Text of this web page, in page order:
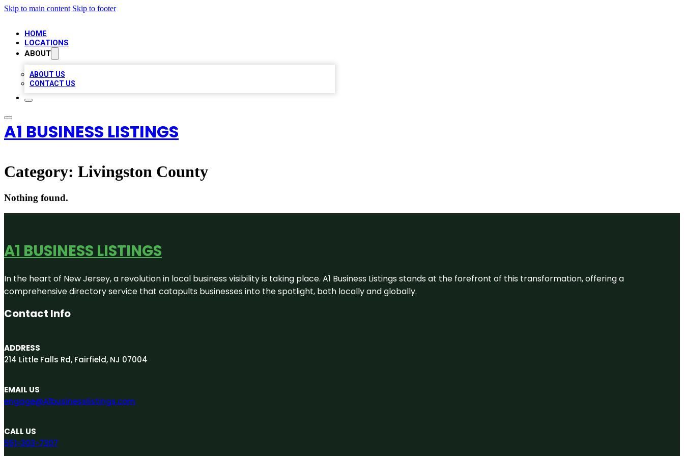
Skip to main content Skip to footer
HOME
LOCATIONS
ABOUT
ABOUT US
CONTACT US
A1 BUSINESS LISTINGS
Category: Livingston County
Nothing found.
A1 BUSINESS LISTINGS
In the heart of New Jersey, a revolution in local business visibility is taking place. A1 Business Listings stands at the forefront of this transformation, offering a
comprehensive directory service that catapults businesses into the spotlight, both locally and globally.
Contact Info
ADDRESS
214 Little Falls Rd, Fairfield, NJ 07004
EMAIL US
engage@A1businesslistings.com
CALL US
551-303-7307